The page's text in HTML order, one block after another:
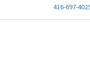
416-697-